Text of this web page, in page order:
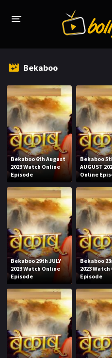
TV CHANNELS
TV SERIALS INDEX
NEWS AND PROMOS
HINDI MOVIES
Bekaboo
Bekaboo 6th August
2023 Watch Online
Episode
Bekaboo
AUGUST
Online
Bekaboo 29th JULY
2023 Watch Online
Episode
Bekaboo
2023
Episode